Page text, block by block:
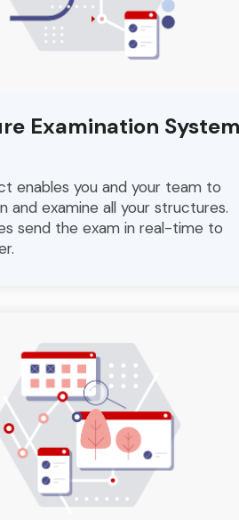
Examination System
enables you and your team to
and examine all your structures.
send the exam in real-time to